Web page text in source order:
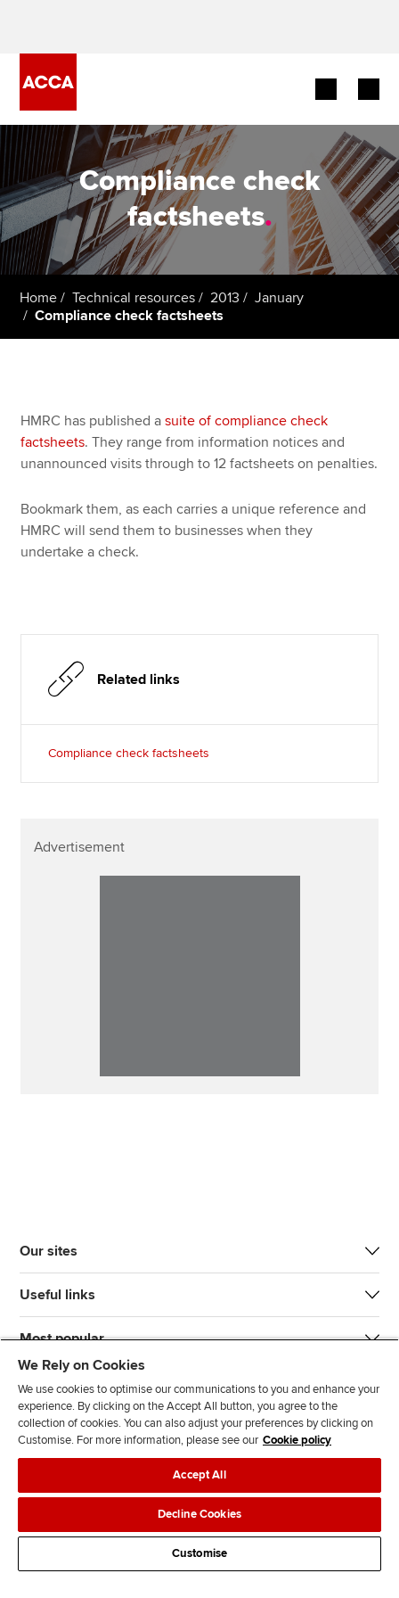
Begin your accountancy journey
Our qualifications
Employers
Learning providers
Members
Policy and insights
Apply now
Technical resources
Help & support
Compliance check
factsheets.
Home Technical resources 2013
January
Compliance check factsheets
HMRC has published asuite of compliance check
factsheets. They range from information notices and
unannounced visits through to 12 factsheets on penalties.
Bookmark them, as each carries a unique reference and
HMRC will send them to businesses when they
undertake a check.
Related links
Compliance check factsheets
Advertisement
Our sites
Useful links
Most popular
J
n
s
F
l
l
o
w
F
l
o
w
T
T
k
F
d
s
Legal policiesData protection & cookies
AdvertisingSite mapContact us
We Rely on Cookies
We use cookies to optimise our communications to you and enhance your
experience. By clicking on the Accept All button, you agree to the
collection of cookies. You can also adjust your preferences by clicking on
Customise. For more information, please see our Cookie policy
Accept All
Decline Cookies
Customise